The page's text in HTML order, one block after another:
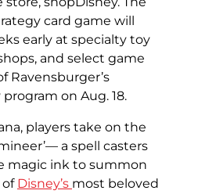
card game will
early at specialty toy
and select game
Ravensburger’s
on Aug. 18.
players take on the
a spell casters
magic ink to summon
of Disney’s most beloved